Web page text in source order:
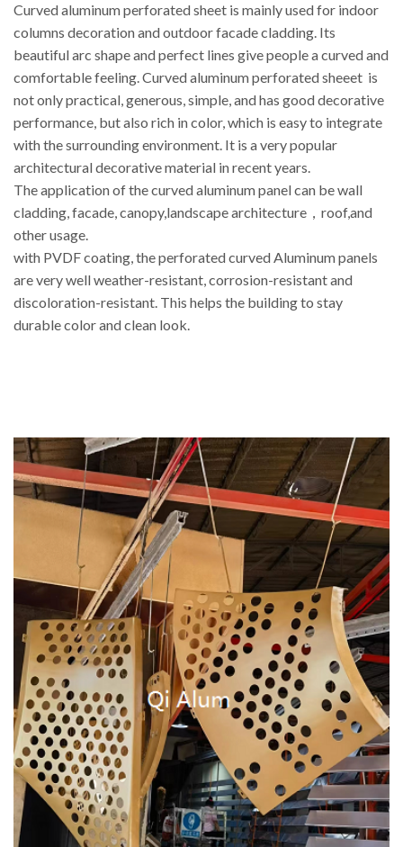
Curved aluminum perforated sheet is mainly used for indoor
columns decoration and outdoor facade cladding. Its
beautiful arc shape and perfect lines give people a curved and
comfortable feeling. Curved aluminum perforated sheeet is
not only practical, generous, simple, and has good decorative
performance, but also rich in color, which is easy to integrate
with the surrounding environment. It is a very popular
architectural decorative material in recent years.
The application of the curved aluminum panel can be wall
cladding, facade, canopy,landscape architecture，roof,and
other usage.
with PVDF coating, the perforated curved Aluminum panels
are very well weather-resistant, corrosion-resistant and
discoloration-resistant. This helps the building to stay
durable color and clean look.